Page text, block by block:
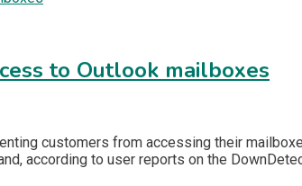
to Outlook mailboxes
customers from accessing their
according to user reports on the